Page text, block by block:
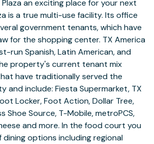
Plaza an exciting place for your next
a true multi-use facility. Its office
government tenants, which have
for the shopping center. TX America
run Spanish, Latin American, and
property's current tenant mix
have traditionally served the
and include: Fiesta Supermarket, TX
Locker, Foot Action, Dollar Tree,
Shoe Source, T-Mobile, metroPCS,
and more. In the food court you
dining options including regional